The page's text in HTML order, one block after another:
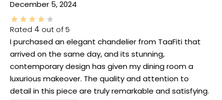
December 5, 2024
Rated 4 out of 5
I purchased an elegant chandelier from TaaFiti that
arrived on the same day, and its stunning,
contemporary design has given my dining room a
luxurious makeover. The quality and attention to
detail in this piece are truly remarkable and satisfying.